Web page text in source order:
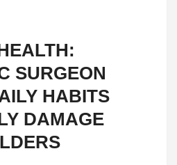
SURGEON
HABITS
DAMAGE